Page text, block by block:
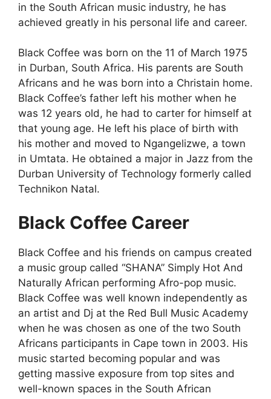
in the South African music industry, he has
achieved greatly in his personal life and career.
Black Coffee was born on the 11 of March 1975
in Durban, South Africa. His parents are South
Africans and he was born into a Christain home.
Black Coffee’s father left his mother when he
was 12 years old, he had to carter for himself at
that young age. He left his place of birth with
his mother and moved to Ngangelizwe, a town
in Umtata. He obtained a major in Jazz from the
Durban University of Technology formerly called
Technikon Natal.
Black Coffee Career
Black Coffee and his friends on campus created
a music group called “SHANA” Simply Hot And
Naturally African performing Afro-pop music.
Black Coffee was well known independently as
an artist and Dj at the Red Bull Music Academy
when he was chosen as one of the two South
Africans participants in Cape town in 2003. His
music started becoming popular and was
getting massive exposure from top sites and
well-known spaces in the South African